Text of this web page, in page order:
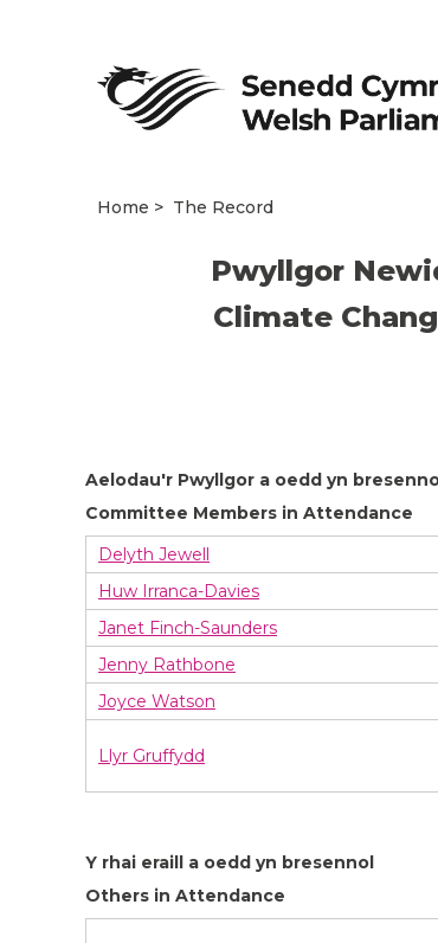
Home The Record
Pwyllgor
Climate
Aelodau'r Pwyllgor a oedd yn
Committee Members in Attendance
Delyth Jewell
Huw Irranca-Davies
Janet Finch-Saunders
Jenny Rathbone
Joyce Watson
Llyr Gruffydd
Y rhai eraill a oedd yn bresennol
Others in Attendance